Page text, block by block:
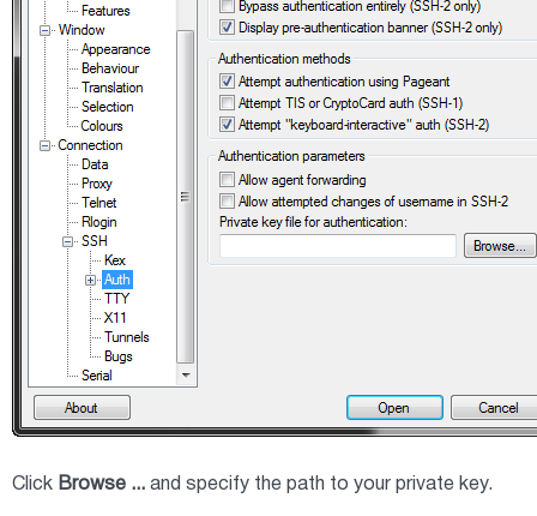
Click Browse ... and specify the path to your private key.